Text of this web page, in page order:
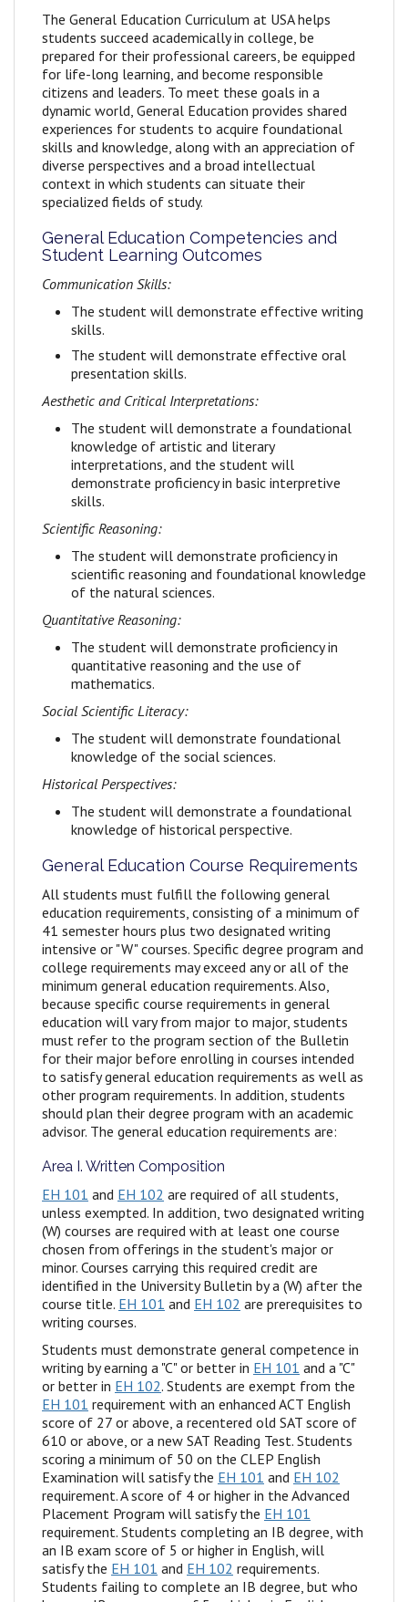
The General Education Curriculum at USA helps
students succeed academically in college, be
prepared for their professional careers, be equipped
for life-long learning, and become responsible
citizens and leaders. To meet these goals in a
dynamic world, General Education provides shared
experiences for students to acquire foundational
skills and knowledge, along with an appreciation of
diverse perspectives and a broad intellectual
context in which students can situate their
specialized fields of study.
General Education Competencies and
Student Learning Outcomes
Communication Skills:
The student will demonstrate effective writing
skills.
The student will demonstrate effective oral
presentation skills.
Aesthetic and Critical Interpretations:
The student will demonstrate a foundational
knowledge of artistic and literary
interpretations, and the student will
demonstrate proficiency in basic interpretive
skills.
Scientific Reasoning:
The student will demonstrate proficiency in
scientific reasoning and foundational knowledge
of the natural sciences.
Quantitative Reasoning:
The student will demonstrate proficiency in
quantitative reasoning and the use of
mathematics.
Social Scientific Literacy:
The student will demonstrate foundational
knowledge of the social sciences.
Historical Perspectives:
The student will demonstrate a foundational
knowledge of historical perspective.
General Education Course Requirements
All students must fulfill the following general
education requirements, consisting of a minimum of
41 semester hours plus two designated writing
intensive or "W" courses. Specific degree program and
college requirements may exceed any or all of the
minimum general education requirements. Also,
because specific course requirements in general
education will vary from major to major, students
must refer to the program section of the Bulletin
for their major before enrolling in courses intended
to satisfy general education requirements as well as
other program requirements. In addition, students
should plan their degree program with an academic
advisor. The general education requirements are:
Area I. Written Composition
EH 101 and EH 102 are required of all students,
unless exempted. In addition, two designated writing
(W) courses are required with at least one course
chosen from offerings in the student's major or
minor. Courses carrying this required credit are
identified in the University Bulletin by a (W) after the
course title. EH 101 and EH 102 are prerequisites to
writing courses.
Students must demonstrate general competence in
writing by earning a "C" or better in EH 101 and a "C"
or better in EH 102. Students are exempt from the
EH 101 requirement with an enhanced ACT English
score of 27 or above, a recentered old SAT score of
610 or above, or a new SAT Reading Test. Students
scoring a minimum of 50 on the CLEP English
Examination will satisfy the EH 101 and EH 102
requirement. A score of 4 or higher in the Advanced
Placement Program will satisfy the EH 101
requirement. Students completing an IB degree, with
an IB exam score of 5 or higher in English, will
satisfy the EH 101 and EH 102 requirements.
Students failing to complete an IB degree, but who